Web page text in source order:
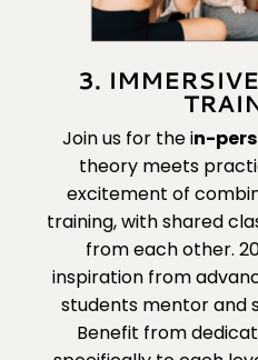
3.
Join us for thein-
theory meets
excitement of
training, with shared
from each other.
inspiration from
students mentor and
Benefit from